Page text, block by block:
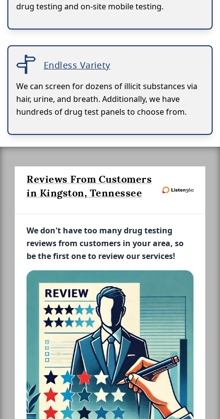
drug testing and on-site mobile testing.
Endless Variety
We can screen for dozens of illicit substances via
hair, urine, and breath. Additionally, we have
hundreds of drug test panels to choose from.
Reviews From Customers
in Kingston, Tennessee
We don't have too many drug testing
reviews from customers in your area, so
be the first one to review our services!